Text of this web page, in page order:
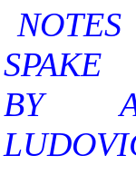
SPAKE
BY